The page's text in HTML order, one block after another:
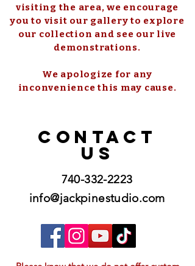
visiting the area, we encourage
you to visit our gallery to explore
our collection and see our live
demonstrations.
We apologize for any
inconvenience this may cause.
CONTACT
US
740-332-2223
info@jackpinestudio.com